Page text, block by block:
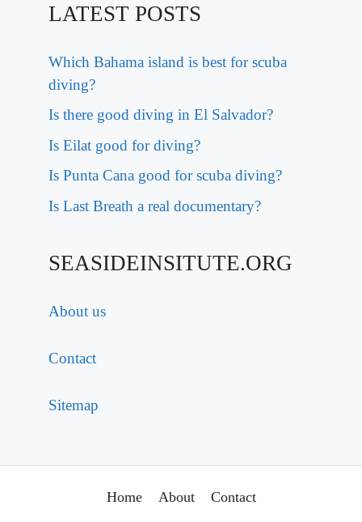
LATEST POSTS
Which Bahama island is best for scuba
diving?
Is there good diving in El Salvador?
Is Eilat good for diving?
Is Punta Cana good for scuba diving?
Is Last Breath a real documentary?
SEASIDEINSITUTE.ORG
About us
Contact
Sitemap
Home About Contact